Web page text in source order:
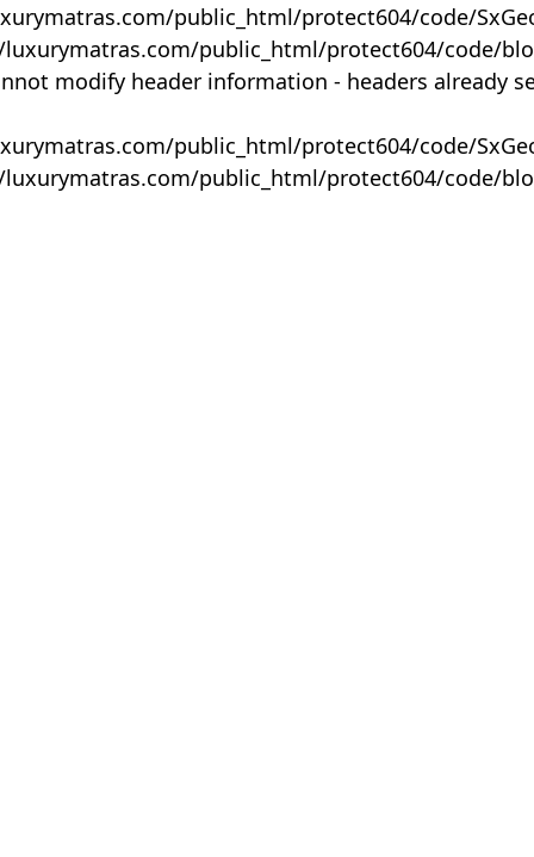
public_html/protect604/code/
public_html/protect604/code/
modify header information - headers already
public_html/protect604/code/
public_html/protect604/code/